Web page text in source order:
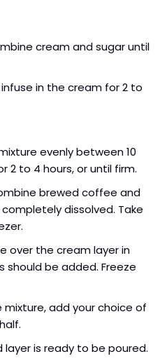
cream and sugar until
in the cream for 2 to
evenly between 10
2 to 4 hours, or until firm.
brewed coffee and
dissolved. Take
over the cream layer in
should be added. Freeze
add your choice of
is ready to be poured.